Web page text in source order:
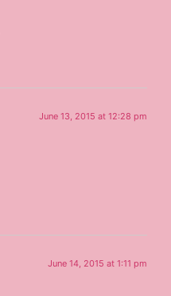
June 13, 2015 at 12:28 pm
June 14, 2015 at 1:11 pm